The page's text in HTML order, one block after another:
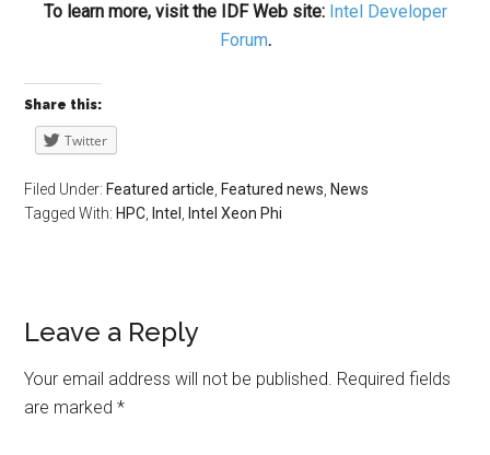
To learn more, visit the IDF Web site: Intel Developer
Forum.
Share this:
Twitter
Filed Under: Featured article Featured news News
Tagged With: HPC Intel Intel Xeon Phi
Leave a Reply
Your email address will not be published. Required fields
are marked*